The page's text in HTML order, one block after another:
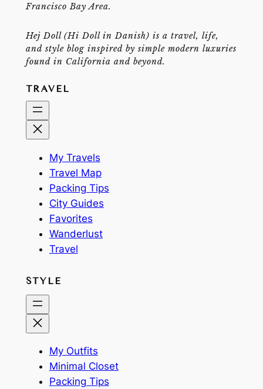
Francisco Bay Area.
Hej Doll (Hi Doll in Danish) is a travel, life,
and style blog inspired by simple modern luxuries
found in California and beyond.
TRAVEL
My Travels
Travel Map
Packing Tips
City Guides
Favorites
Wanderlust
Travel
STYLE
My Outfits
Minimal Closet
Packing Tips